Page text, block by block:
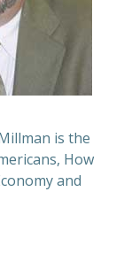
is the
How
and